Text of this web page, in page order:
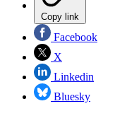
Copy link
Facebook
X
Linkedin
Bluesky